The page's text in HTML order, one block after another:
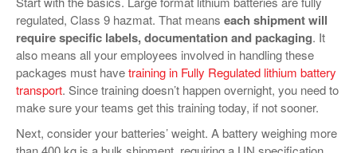
regulated, Class 9 hazmat. That means each shipment will
require specific labels, documentation and packaging. It
also means all your employees involved in handling these
packages must havetraining in Fully Regulated lithium battery
transport. Since training doesn’t happen overnight, you need to
make sure your teams get this training today, if not sooner.
Next, consider your batteries’ weight. A battery weighing more